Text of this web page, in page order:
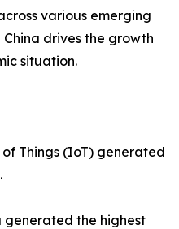
various emerging
drives the growth
situation.
Things (IoT) generated
generated the highest